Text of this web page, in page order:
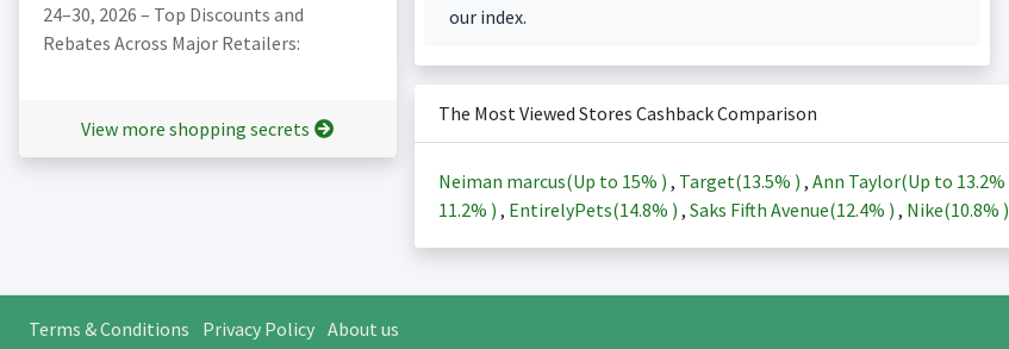
24–30, 2026 – Top Discounts and
Rebates Across Major Retailers:
View more shopping secrets
our index.
The Most Viewed Stores Cashback Comparison
Neiman marcus(Up to 15% ) , Target(13.5% ) , Ann Taylor(Up to 13.2%
11.2% ) , EntirelyPets(14.8% ) , Saks Fifth Avenue(12.4% ) , Nike(10.8% )
Terms & Conditions Privacy Policy About us